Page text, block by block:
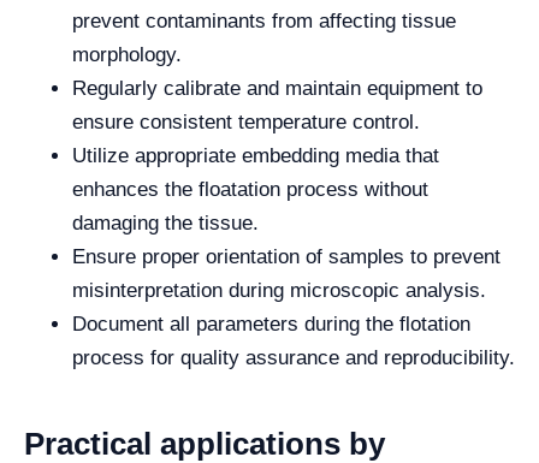
prevent contaminants from affecting tissue
morphology.
Regularly calibrate and maintain equipment to
ensure consistent temperature control.
Utilize appropriate embedding media that
enhances the floatation process without
damaging the tissue.
Ensure proper orientation of samples to prevent
misinterpretation during microscopic analysis.
Document all parameters during the flotation
process for quality assurance and reproducibility.
Practical applications by